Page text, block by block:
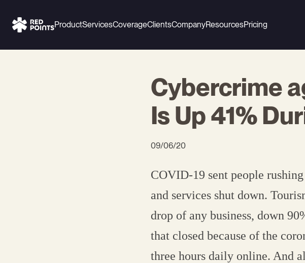
ProductServicesCoverageClientsCompanyResourcesPricing
Cybercrime
Is Up 41%
09/06/20
COVID-19 sent people
and services shut down.
drop of any business, down
that closed because of the
three hours daily online. And